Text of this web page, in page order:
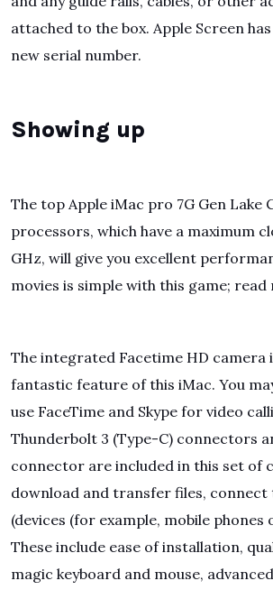
attached to the box. Apple Screen has
new serial number.
Showing up
The top Apple iMac pro 7G Gen Lake
processors, which have a maximum
GHz, will give you excellent
movies is simple with this game; read
The integrated Facetime HD camera
fantastic feature of this iMac. You
use FaceTime and Skype for video
Thunderbolt 3 (Type-C) connectors
connector are included in this set of
download and transfer files, connect
(devices (for example, mobile phones
These include ease of installation,
magic keyboard and mouse,